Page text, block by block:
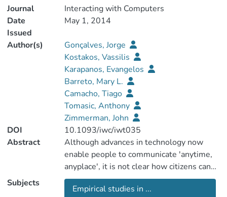
Journal
Interacting with Computers
Date
Issued
May 1, 2014
Author(s)
Gonçalves, Jorge
Kostakos, Vassilis
Karapanos, Evangelos
Barreto, Mary L.
Camacho, Tiago
Tomasic, Anthony
Zimmerman, John
DOI
10.1093/iwc/iwt035
Abstract
Although advances in technology now
enable people to communicate 'anytime,
anyplace', it is not clear how citizens can
be motivated to actually do so. This paper
evaluates the impact of three principles of
Subjects
Empirical studies in ...